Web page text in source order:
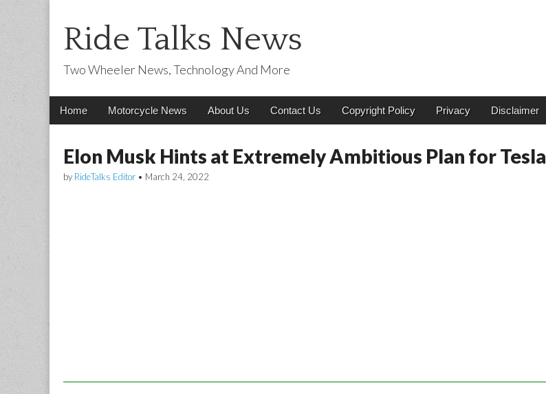
Ride Talks News
Two Wheeler News, Technology And More
Main
Skip
Home Motorcycle News About Us Contact Us Copyright Policy Privacy Disclaimer
Elon Musk Hints at Extremely Ambitious Plan for Tesla
by RideTalks Editor • March 24, 2022